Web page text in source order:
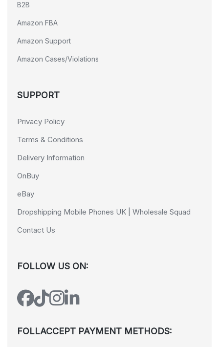
B2B
Amazon FBA
Amazon Support
Amazon Cases/Violations
SUPPORT
Privacy Policy
Terms & Conditions
Delivery Information
OnBuy
eBay
Dropshipping Mobile Phones UK | Wholesale Squad
Contact Us
FOLLOW US ON:
FOLLACCEPT PAYMENT METHODS: